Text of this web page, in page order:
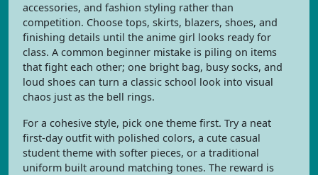
accessories, and fashion styling rather than
competition. Choose tops, skirts, blazers, shoes, and
finishing details until the anime girl looks ready for
class. A common beginner mistake is piling on items
that fight each other; one bright bag, busy socks, and
loud shoes can turn a classic school look into visual
chaos just as the bell rings.
For a cohesive style, pick one theme first. Try a neat
first-day outfit with polished colors, a cute casual
student theme with softer pieces, or a traditional
uniform built around matching tones. The reward is